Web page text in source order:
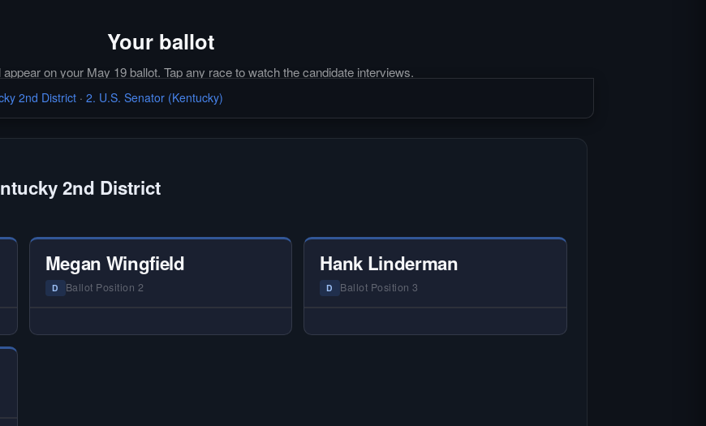
Your ballot
on your May 19 ballot. Tap any race to watch the candidate interviews.
2nd District · 2. U.S. Senator (Kentucky)
2nd District
Megan Wingfield
D Ballot Position 2
Hank Linderman
D Ballot Position 3